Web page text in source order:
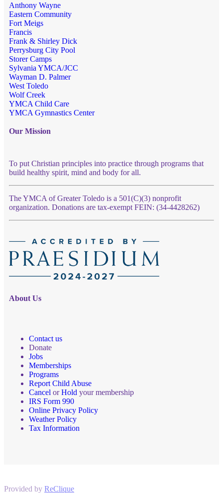
Anthony Wayne
Eastern Community
Fort Meigs
Francis
Frank & Shirley Dick
Perrysburg City Pool
Storer Camps
Sylvania YMCA/JCC
Wayman D. Palmer
West Toledo
Wolf Creek
YMCA Child Care
YMCA Gymnastics Center
Our Mission
To put Christian principles into practice through programs that
build healthy spirit, mind and body for all.
The YMCA of Greater Toledo is a 501(C)(3) nonprofit
organization. Donations are tax-exempt FEIN: (34-4428262)
About Us
Contact us
Donate
Jobs
Memberships
Programs
Report Child Abuse
Cancel orHold your membership
IRS Form 990
Online Privacy Policy
Weather Policy
Tax Information
Provided by ReClique